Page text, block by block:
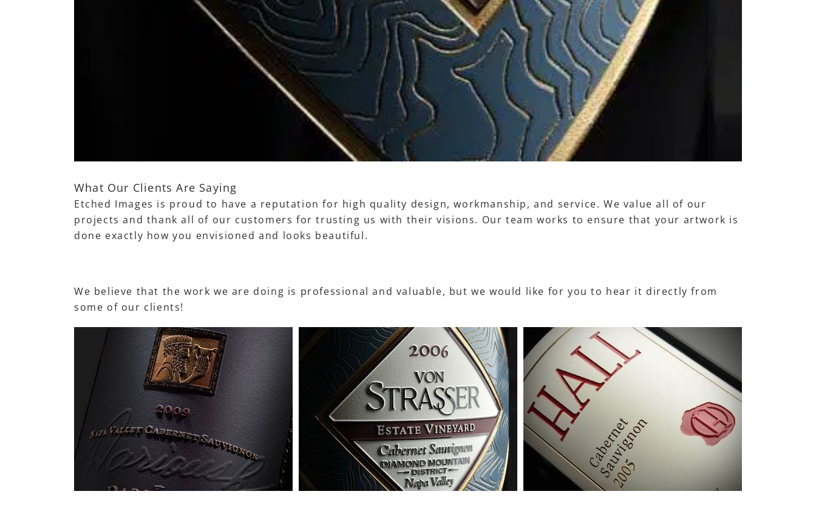
What Our Clients Are Saying
Etched Images is proud to have a reputation for high quality design, workmanship, and service. We value all of our
projects and thank all of our customers for trusting us with their visions. Our team works to ensure that your artwork is
done exactly how you envisioned and looks beautiful.
We believe that the work we are doing is professional and valuable, but we would like for you to hear it directly from
some of our clients!